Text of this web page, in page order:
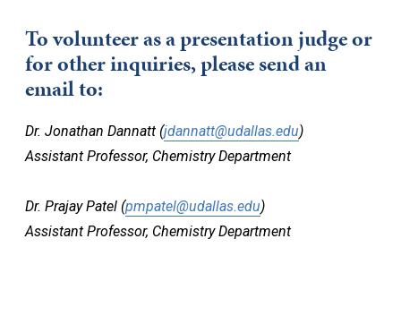
To volunteer as a presentation judge or
for other inquiries, please send an
email to:
Dr. Jonathan Dannatt (jdannatt@udallas.edu)
Assistant Professor, Chemistry Department
Dr. Prajay Patel (pmpatel@udallas.edu)
Assistant Professor, Chemistry Department